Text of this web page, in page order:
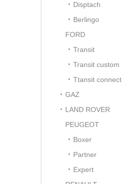
Disptach
Berlingo
FORD
Transit
Transit custom
Ttansit connect
GAZ
LAND ROVER
PEUGEOT
Boxer
Partner
Expert